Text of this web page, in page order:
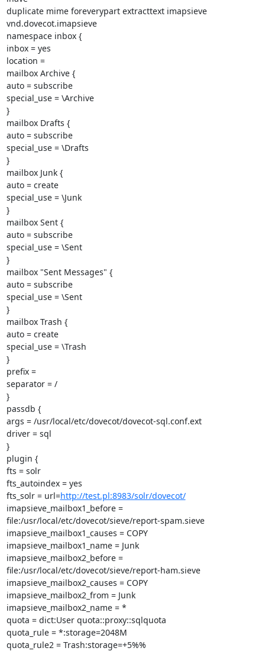
duplicate mime foreverypart extracttext imapsieve
vnd.dovecot.imapsieve
namespace inbox {
inbox = yes
location =
mailbox Archive {
auto = subscribe
special_use = \Archive
}
mailbox Drafts {
auto = subscribe
special_use = \Drafts
}
mailbox Junk {
auto = create
special_use = \Junk
}
mailbox Sent {
auto = subscribe
special_use = \Sent
}
mailbox "Sent Messages" {
auto = subscribe
special_use = \Sent
}
mailbox Trash {
auto = create
special_use = \Trash
}
prefix =
separator = /
}
passdb {
args = /usr/local/etc/dovecot/dovecot-sql.conf.ext
driver = sql
}
plugin {
fts = solr
fts_autoindex = yes
fts_solr = url=http://test.pl:8983/solr/dovecot/
imapsieve_mailbox1_before =
file:/usr/local/etc/dovecot/sieve/report-spam.sieve
imapsieve_mailbox1_causes = COPY
imapsieve_mailbox1_name = Junk
imapsieve_mailbox2_before =
file:/usr/local/etc/dovecot/sieve/report-ham.sieve
imapsieve_mailbox2_causes = COPY
imapsieve_mailbox2_from = Junk
imapsieve_mailbox2_name = *
quota = dict:User quota::proxy::sqlquota
quota_rule = *:storage=2048M
quota_rule2 = Trash:storage=+5%%